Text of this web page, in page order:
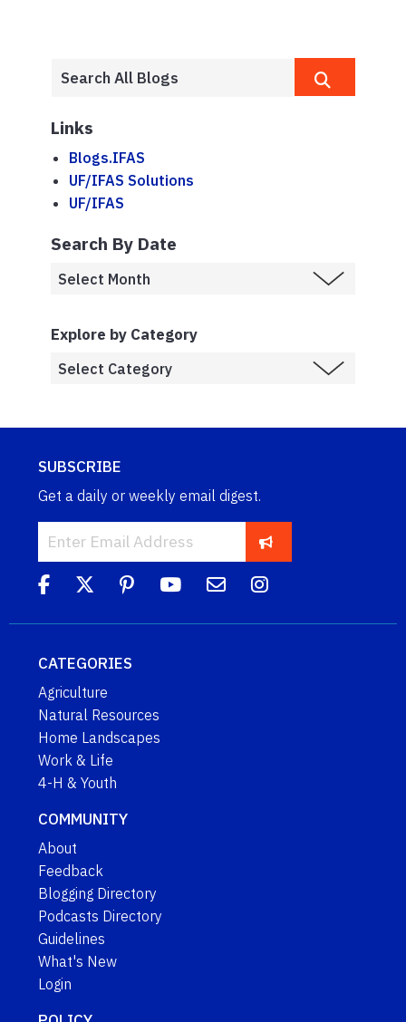
Links
Blogs.IFAS
UF/IFAS Solutions
UF/IFAS
Search By Date
Explore by Category
SUBSCRIBE
Get a daily or weekly email digest.
CATEGORIES
Agriculture
Natural Resources
Home Landscapes
Work & Life
4-H & Youth
COMMUNITY
About
Feedback
Blogging Directory
Podcasts Directory
Guidelines
What's New
Login